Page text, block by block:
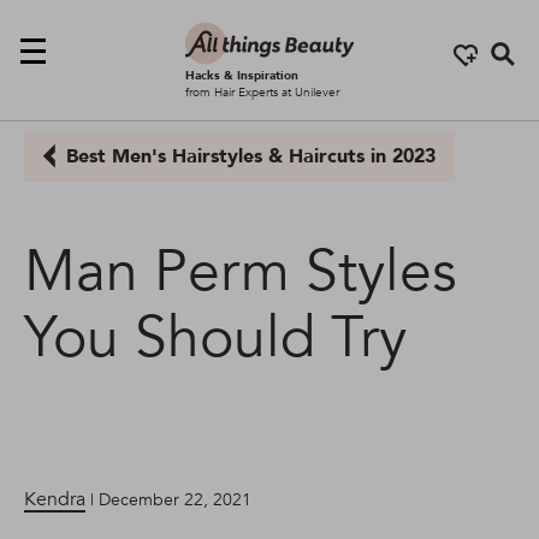
Hacks & Inspiration
from Hair Experts at Unilever
Best Men's Hairstyles & Haircuts in 2023
Man Perm Styles
You Should Try
Kendra | December 22, 2021